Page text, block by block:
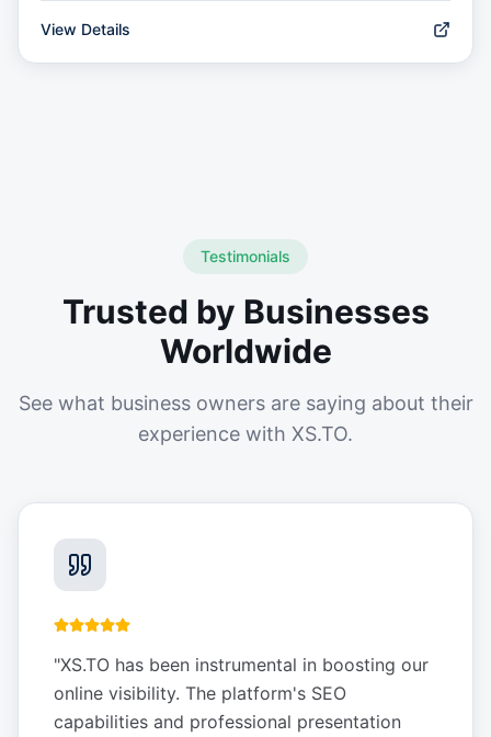
View Details
Testimonials
Trusted by Businesses
Worldwide
See what business owners are saying about their
experience with XS.TO.
"XS.TO has been instrumental in boosting our
online visibility. The platform's SEO
capabilities and professional presentation